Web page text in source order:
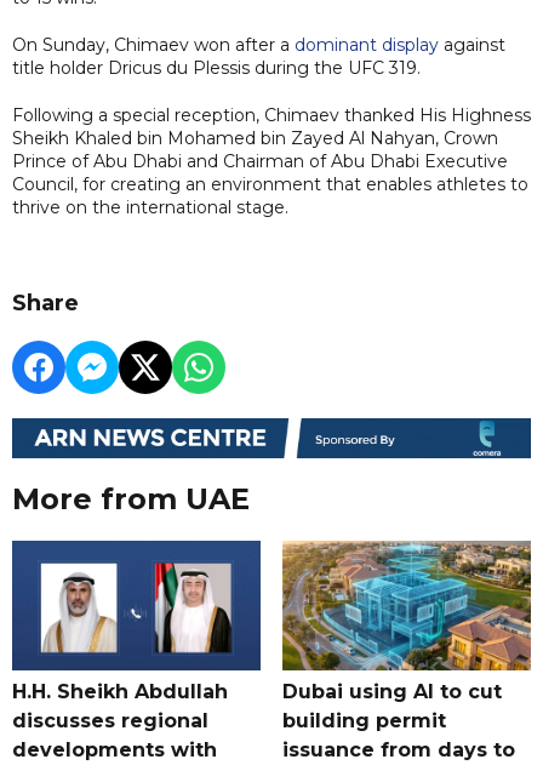
On Sunday, Chimaev won after a dominant display against
title holder Dricus du Plessis during the UFC 319.
Following a special reception, Chimaev thanked His Highness
Sheikh Khaled bin Mohamed bin Zayed Al Nahyan, Crown
Prince of Abu Dhabi and Chairman of Abu Dhabi Executive
Council, for creating an environment that enables athletes to
thrive on the international stage.
Share
More from UAE
H.H. Sheikh Abdullah
discusses regional
developments with
Dubai using AI to cut
building permit
issuance from days to